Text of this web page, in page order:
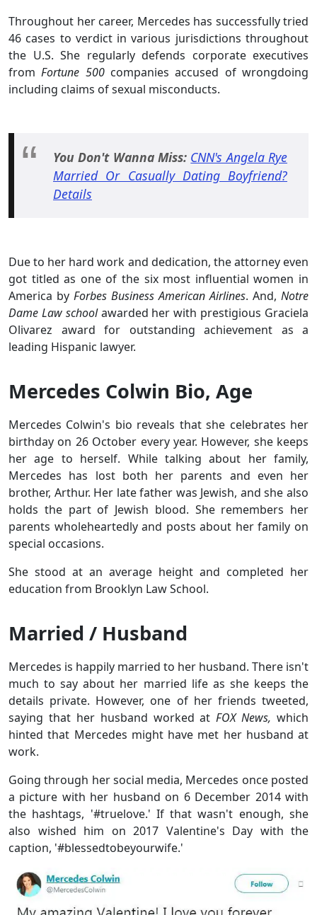
Throughout her career, Mercedes has successfully tried
46 cases to verdict in various jurisdictions throughout
the U.S. She regularly defends corporate executives
fromFortune 500 companies accused of wrongdoing
including claims of sexual misconducts.
You Don't Wanna Miss: CNN's Angela Rye
Married Or Casually Dating Boyfriend?
Details
Due to her hard work and dedication, the attorney even
got titled as one of the six most influential women in
America by Forbes Business American Airlines. And, Notre
Dame Law schoolawarded her with prestigious Graciela
Olivarez award for outstanding achievement as a
leading Hispanic lawyer.
Mercedes Colwin Bio, Age
Mercedes Colwin's bio reveals that she celebrates her
birthday on 26 October every year. However, she keeps
her age to herself. While talking about her family,
Mercedes has lost both her parents and even her
brother, Arthur. Her late father was Jewish, and she also
holds the part of Jewish blood. She remembers her
parents wholeheartedly and posts about her family on
special occasions.
She stood at an average height and completed her
education from Brooklyn Law School.
Married / Husband
Mercedes is happily married to her husband. There isn't
much to say about her married life as she keeps the
details private. However, one of her friends tweeted,
saying that her husband worked at FOX News, which
hinted that Mercedes might have met her husband at
work.
Going through her social media, Mercedes once posted
a picture with her husband on 6 December 2014 with
the hashtags, '#truelove.' If that wasn't enough, she
also wished him on 2017 Valentine's Day with the
caption, '#blessedtobeyourwife.'